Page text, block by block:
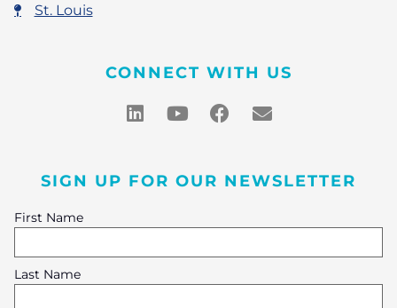
St. Louis
CONNECT WITH US
SIGN UP FOR OUR NEWSLETTER
First Name
Last Name